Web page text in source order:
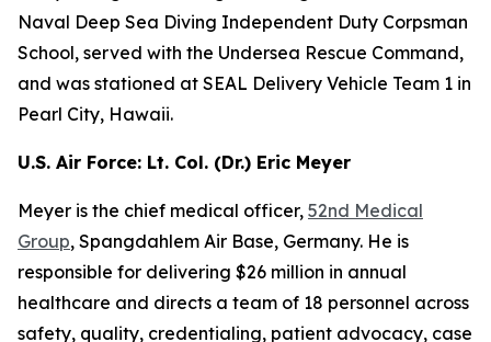
Naval Deep Sea Diving Independent Duty Corpsman
School, served with the Undersea Rescue Command,
and was stationed at SEAL Delivery Vehicle Team 1 in
Pearl City, Hawaii.
U.S. Air Force: Lt. Col. (Dr.) Eric Meyer
Meyer is the chief medical officer, 52nd Medical
Group, Spangdahlem Air Base, Germany. He is
responsible for delivering $26 million in annual
healthcare and directs a team of 18 personnel across
safety, quality, credentialing, patient advocacy, case